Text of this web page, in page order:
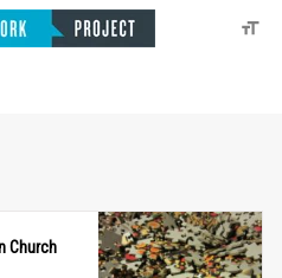
Church